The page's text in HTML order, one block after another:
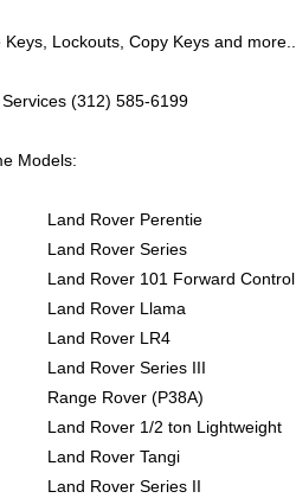
Lockouts, Copy Keys and more..
(312) 585-6199
Models:
Land Rover Perentie
Land Rover Series
Land Rover 101 Forward Control
Land Rover Llama
Land Rover LR4
Land Rover Series III
Range Rover (P38A)
Land Rover 1/2 ton Lightweight
Land Rover Tangi
Land Rover Series II